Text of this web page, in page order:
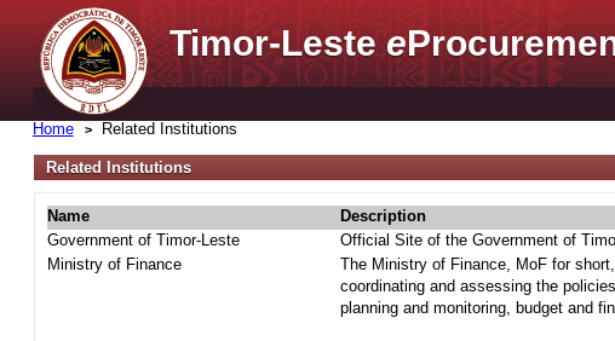
Timor-Lestee
Home Related Institutions
Related Institutions
Name Description
Government of Timor-Leste
Official Site of the Government of
Ministry of Finance
The Ministry of Finance, MoF for
coordinating and assessing the
planning and monitoring, budget and